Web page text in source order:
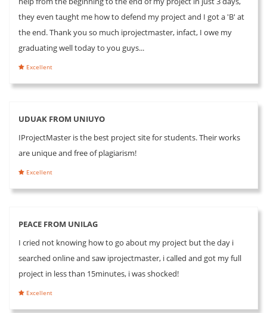
they even taught me how to defend my project and I got a 'B' at
the end. Thank you so much iprojectmaster, infact, I owe my
graduating well today to you guys...
Excellent
UDUAK FROM UNIUYO
IProjectMaster is the best project site for students. Their works
are unique and free of plagiarism!
Excellent
PEACE FROM UNILAG
I cried not knowing how to go about my project but the day i
searched online and saw iprojectmaster, i called and got my full
project in less than 15minutes, i was shocked!
Excellent